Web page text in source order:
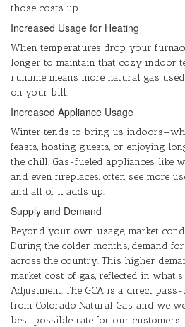
those costs up.
Increased Usage for Heating
When temperatures drop, your
longer to maintain that cozy indoor
runtime means more natural gas
on your bill.
Increased Appliance Usage
Winter tends to bring us
feasts, hosting guests, or enjoying
the chill. Gas-fueled appliances, like
and even fireplaces, often see more
and all of it adds up.
Supply and Demand
Beyond your own usage, market
During the colder months, demand
across the country. This higher
market cost of gas, reflected in what's
Adjustment. The GCA is a direct
from Colorado Natural Gas, and we
best possible rate for our customers.